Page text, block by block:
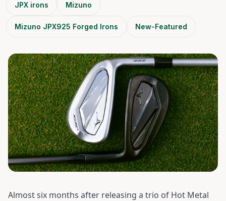
JPX irons Mizuno
Mizuno JPX925 Forged Irons New-Featured
Almost six months after releasing a trio of Hot Metal